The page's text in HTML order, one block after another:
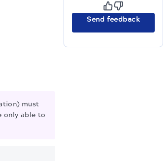
must
only able to
Send feedback